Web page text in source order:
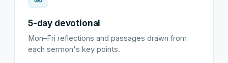
5-day devotional
Mon–Fri reflections and passages drawn from
each sermon's key points.